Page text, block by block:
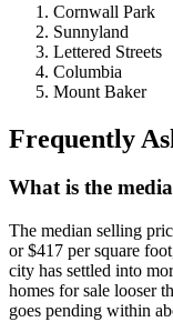
Cornwall Park
Sunnyland
Lettered Streets
Columbia
Mount Baker
Frequently
What is the
The median selling
or $417 per square
city has settled into
homes for sale looser
goes pending within